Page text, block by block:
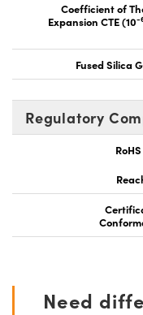
Coefficient of
Expansion CTE (10-
Fused Silica
Regulatory
Need